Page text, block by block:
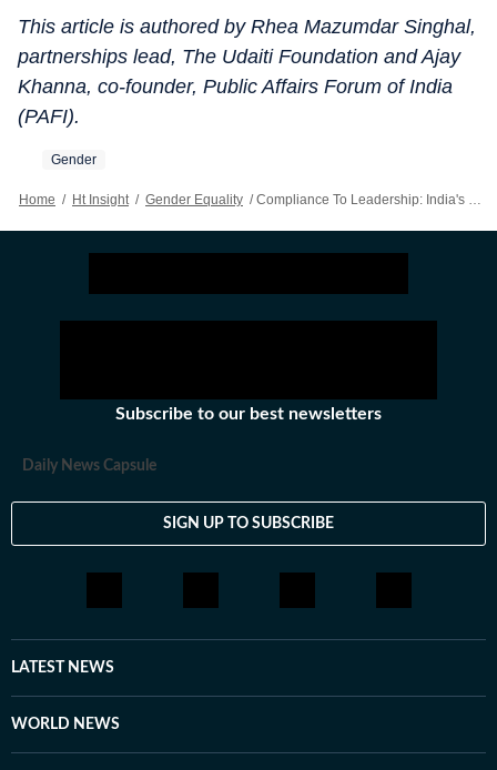
This article is authored by Rhea Mazumdar Singhal,
partnerships lead, The Udaiti Foundation and Ajay
Khanna, co-founder, Public Affairs Forum of India
(PAFI).
Gender
Home / Ht Insight / Gender Equality / Compliance To Leadership: India's Boardroom Opportunity
Subscribe to our best newsletters
Daily News Capsule
SIGN UP TO SUBSCRIBE
LATEST NEWS
WORLD NEWS